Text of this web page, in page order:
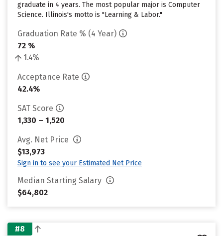
graduate in 4 years. The most popular major is Computer
Science. Illinois's motto is "Learning & Labor."
Graduation Rate % (4 Year)
72 %
1.4%
Acceptance Rate
42.4%
SAT Score
1,330 – 1,520
Avg. Net Price
$13,973
Sign in to see your Estimated Net Price
Median Starting Salary
$64,802
#8